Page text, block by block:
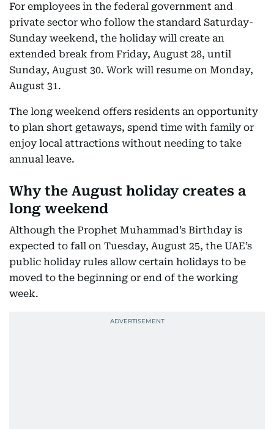
For employees in the federal government and
private sector who follow the standard Saturday-
Sunday weekend, the holiday will create an
extended break from Friday, August 28, until
Sunday, August 30. Work will resume on Monday,
August 31.
The long weekend offers residents an opportunity
to plan short getaways, spend time with family or
enjoy local attractions without needing to take
annual leave.
Why the August holiday creates a
long weekend
Although the Prophet Muhammad’s Birthday is
expected to fall on Tuesday, August 25, the UAE’s
public holiday rules allow certain holidays to be
moved to the beginning or end of the working
week.